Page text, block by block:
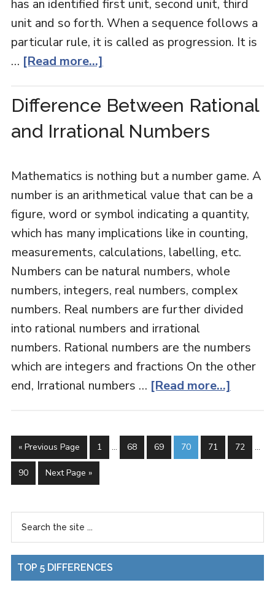
has an identified first unit, second unit, third
unit and so forth. When a sequence follows a
particular rule, it is called as progression. It is
… [Read more...]
Difference Between Rational
and Irrational Numbers
Mathematics is nothing but a number game. A
number is an arithmetical value that can be a
figure, word or symbol indicating a quantity,
which has many implications like in counting,
measurements, calculations, labelling, etc.
Numbers can be natural numbers, whole
numbers, integers, real numbers, complex
numbers. Real numbers are further divided
into rational numbers and irrational
numbers. Rational numbers are the numbers
which are integers and fractions On the other
end, Irrational numbers … [Read more...]
« Previous Page 1 … 68 69 70 71 72 …
90 Next Page »
TOP 5 DIFFERENCES